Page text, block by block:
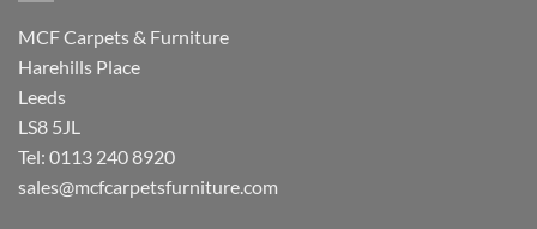
MCF Carpets & Furniture
Harehills Place
Leeds
LS8 5JL
Tel: 0113 240 8920
sales@mcfcarpetsfurniture.com